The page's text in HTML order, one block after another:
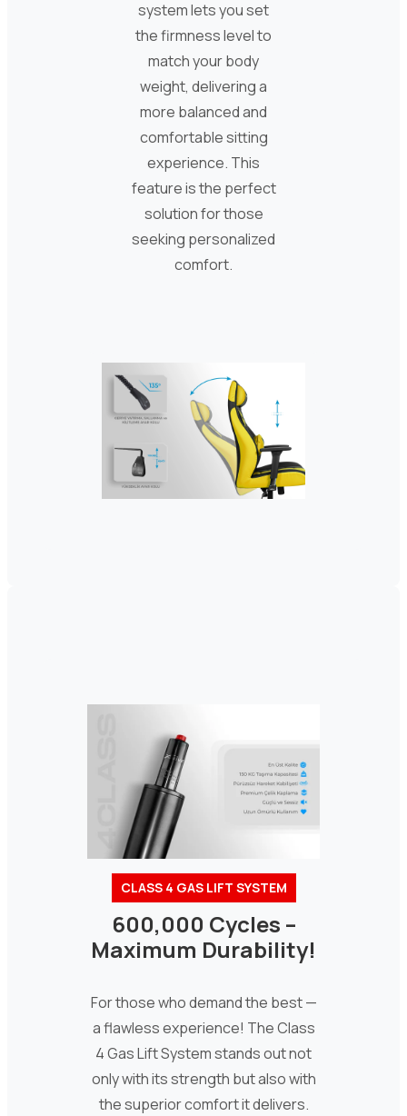
system lets you set
the firmness level to
match your body
weight, delivering a
more balanced and
comfortable sitting
experience. This
feature is the perfect
solution for those
seeking personalized
comfort.
CLASS 4 GAS LIFT SYSTEM
600,000 Cycles –
Maximum Durability!
For those who demand the best —
a flawless experience! The Class
4 Gas Lift System stands out not
only with its strength but also with
the superior comfort it delivers.